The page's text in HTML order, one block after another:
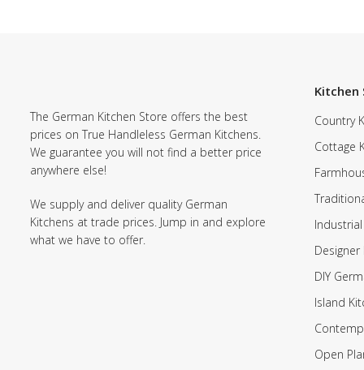
The German Kitchen Store offers the best
prices on True Handleless German Kitchens.
We guarantee you will not find a better price
anywhere else!
We supply and deliver quality German
Kitchens at trade prices. Jump in and explore
what we have to offer.
Kitchen
Country
Cottage
Designer
DIY
Island
Open